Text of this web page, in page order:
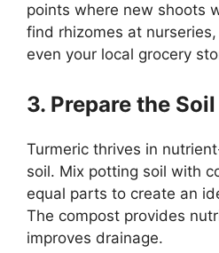
points where new shoots
find rhizomes at
even your local grocery
3. Prepare the Soil
Turmeric thrives in
soil. Mix potting soil with
equal parts to create an
The compost provides
improves drainage.